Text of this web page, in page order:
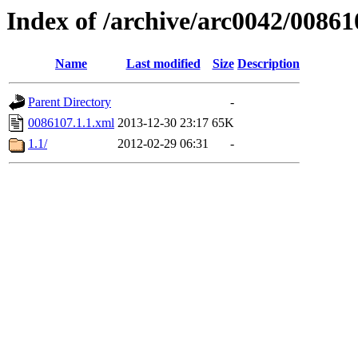
Index of /archive/arc0042/
Name Last modified Size Description
Parent Directory
-
0086107.1.1.xml 2013-12-30 23:17 65K
1.1/
2012-02-29 06:31 -